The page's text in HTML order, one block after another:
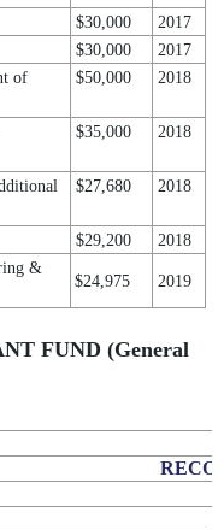
$30,000
2017
$30,000
2017
of
$50,000 2018
$35,000 2018
$27,680 2018
$29,200 2018
&
$24,975 2019
FUND (General